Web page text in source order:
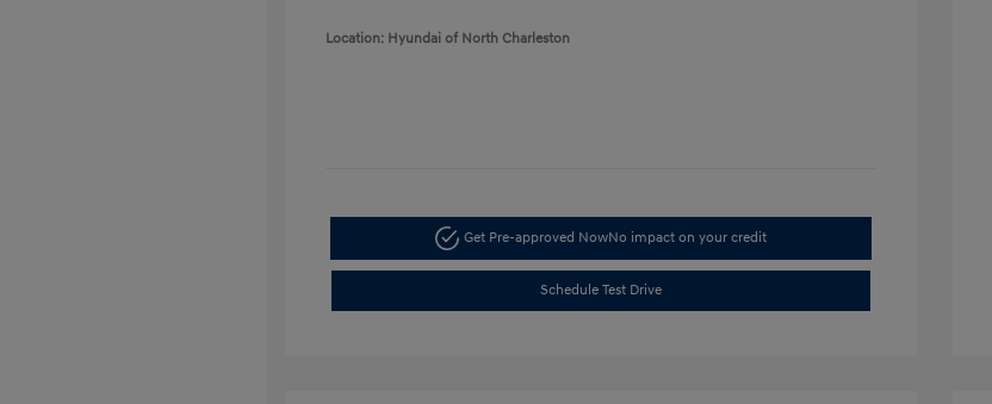
Location: Hyundai of North Charleston
Get Pre-approved NowNo impact on your credit
Schedule Test Drive